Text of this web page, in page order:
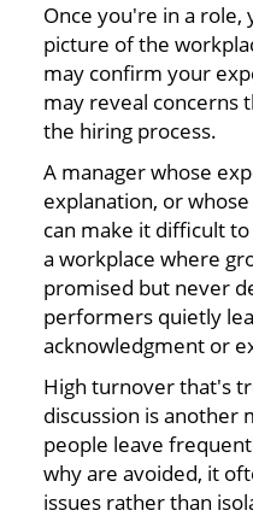
Once you're in a role,
picture of the
may confirm your
may reveal concerns
the hiring process.
A manager whose
explanation, or
can make it difficult
a workplace where
promised but never
performers quietly
acknowledgment or
High turnover that's
discussion is another
people leave
why are avoided, it
issues rather than